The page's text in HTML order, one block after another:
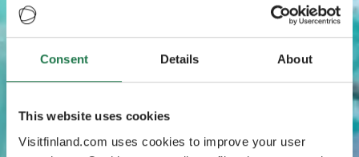
Consent Details About
This website uses cookies
Visitfinland.com uses cookies to improve your user